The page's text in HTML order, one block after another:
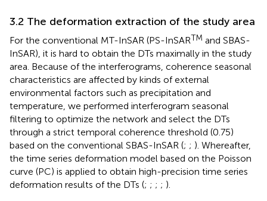
3.2 The deformation extraction of the study area
For the conventional MT-InSAR (PS-InSARTM and SBAS-
InSAR), it is hard to obtain the DTs maximally in the study
area. Because of the interferograms, coherence seasonal
characteristics are affected by kinds of external
environmental factors such as precipitation and
temperature, we performed interferogram seasonal
filtering to optimize the network and select the DTs
through a strict temporal coherence threshold (0.75)
based on the conventional SBAS-InSAR (; ; ). Whereafter,
the time series deformation model based on the Poisson
curve (PC) is applied to obtain high-precision time series
deformation results of the DTs (; ; ; ; ).